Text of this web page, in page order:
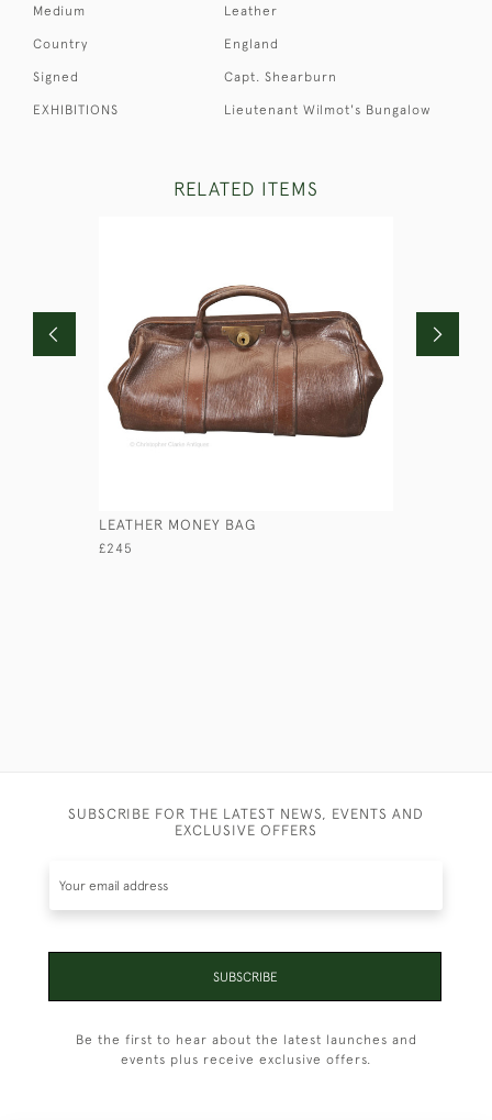
Medium Leather
Country England
Signed Capt. Shearburn
EXHIBITIONS Lieutenant Wilmot's Bungalow
RELATED ITEMS
LEATHER MONEY BAG
£245
SUBSCRIBE FOR THE LATEST NEWS, EVENTS AND
EXCLUSIVE OFFERS
SUBSCRIBE
Be the first to hear about the latest launches and
events plus receive exclusive offers.